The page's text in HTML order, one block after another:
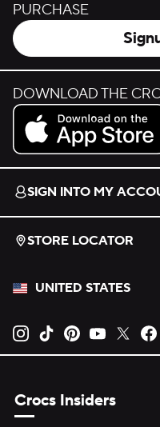
PURCHASE
DOWNLOAD THE
Download on the App
SIGN INTO MY
STORE LOCATOR
UNITED STATES
Opens new tab
Opens new tab
Opens new tab
Opens
Crocs Insiders